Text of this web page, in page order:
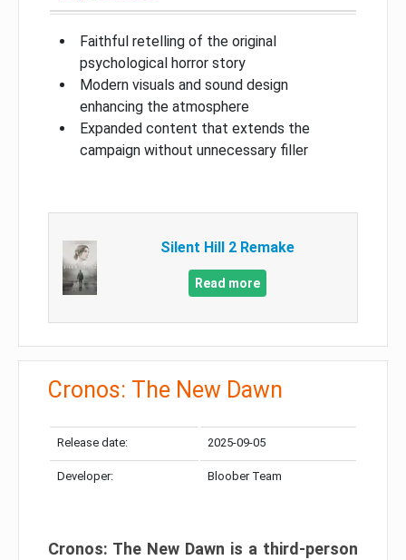
Faithful retelling of the original
psychological horror story
Modern visuals and sound design
enhancing the atmosphere
Expanded content that extends the
campaign without unnecessary filler
Silent Hill 2 Remake
Read more
Cronos: The New Dawn
Release date: 2025-09-05
Developer: Bloober Team
Cronos: The New Dawn is a third-person